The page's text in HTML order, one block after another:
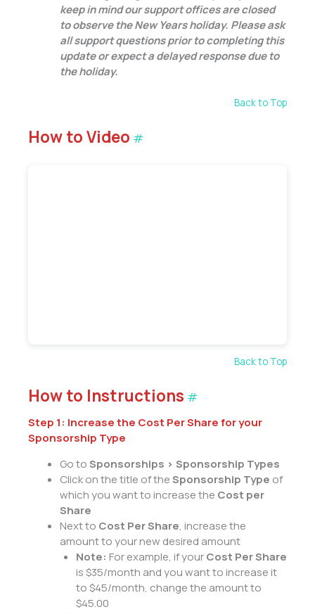
keep in mind our support offices are closed
to observe the New Years holiday. Please ask
all support questions prior to completing this
update or expect a delayed response due to
the holiday.
Back to Top
How to Video #
Back to Top
How to Instructions #
Step 1: Increase the Cost Per Share for your
Sponsorship Type
Go toSponsorships > Sponsorship Types
Click on the title of theSponsorship Type of
which you want to increase the Cost per
Share
Next to Cost Per Share, increase the
amount to your new desired amount
Note: For example, if yourCost Per Share
is $35/month and you want to increase it
to $45/month, change the amount to
$45.00